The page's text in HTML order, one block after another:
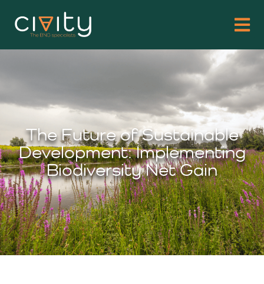
The Future of Sustainable
Development: Implementing
Biodiversity Net Gain